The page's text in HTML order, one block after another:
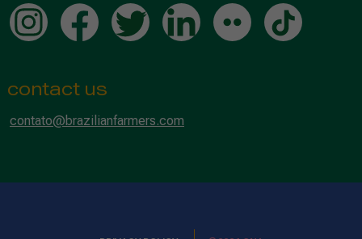
contact us
contato@brazilianfarmers.com